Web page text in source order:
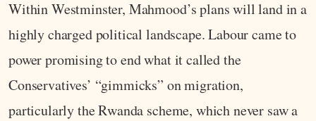
Within Westminster, Mahmood’s plans will land in a
highly charged political landscape. Labour came to
power promising to end what it called the
Conservatives’ “gimmicks” on migration,
particularly the Rwanda scheme, which never saw a